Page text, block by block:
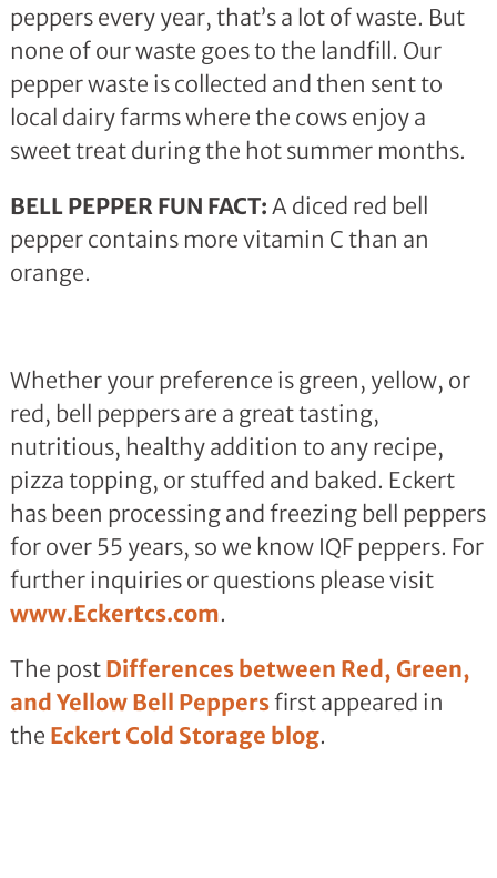
peppers every year, that’s a lot of waste. But
none of our waste goes to the landfill. Our
pepper waste is collected and then sent to
local dairy farms where the cows enjoy a
sweet treat during the hot summer months.
BELL PEPPER FUN FACT: A diced red bell
pepper contains more vitamin C than an
orange.
Whether your preference is green, yellow, or
red, bell peppers are a great tasting,
nutritious, healthy addition to any recipe,
pizza topping, or stuffed and baked. Eckert
has been processing and freezing bell peppers
for over 55 years, so we know IQF peppers. For
further inquiries or questions please visit
www.Eckertcs.com.
The post Differences between Red, Green,
and Yellow Bell Peppersfirst appeared in
the Eckert Cold Storage blog.